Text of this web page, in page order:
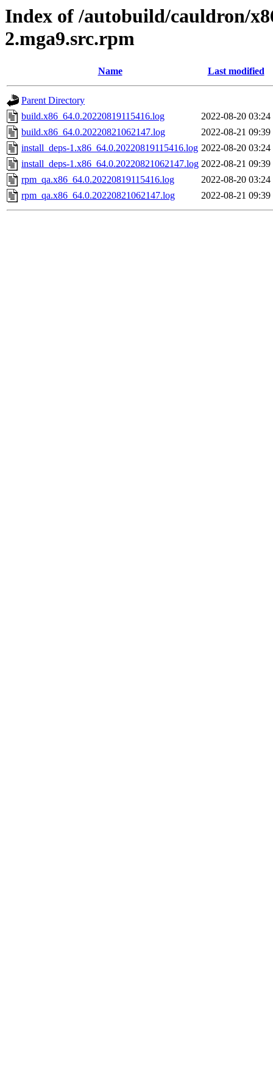
Index of /autobuild/cauldron/
2.mga9.src.rpm
Name Last modified
Parent Directory
build.x86_64.0.20220819115416.log
2022-08-20 03:24
build.x86_64.0.20220821062147.log
2022-08-21 09:39
install_deps-1.x86_64.0.20220819115416.log 2022-08-20 03:24
install_deps-1.x86_64.0.20220821062147.log 2022-08-21 09:39
rpm_qa.x86_64.0.20220819115416.log
2022-08-20 03:24
rpm_qa.x86_64.0.20220821062147.log
2022-08-21 09:39